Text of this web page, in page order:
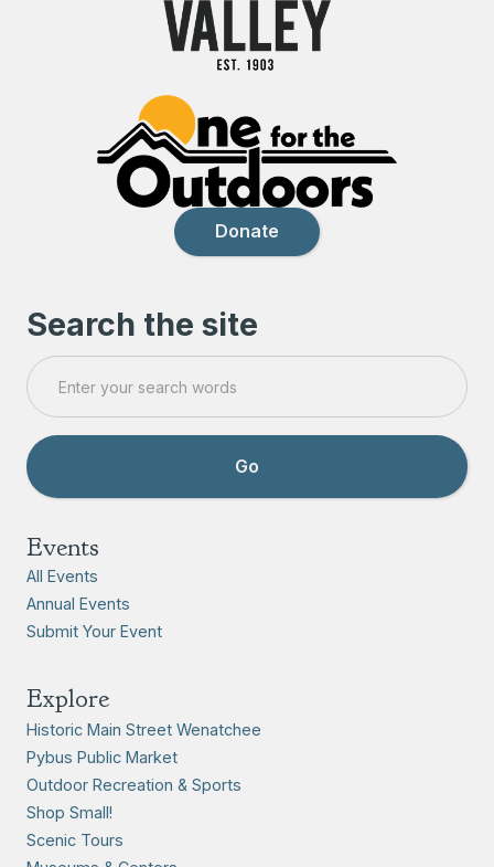
Donate
Search the site
Events
All Events
Annual Events
Submit Your Event
Explore
Historic Main Street Wenatchee
Pybus Public Market
Outdoor Recreation & Sports
Shop Small!
Scenic Tours